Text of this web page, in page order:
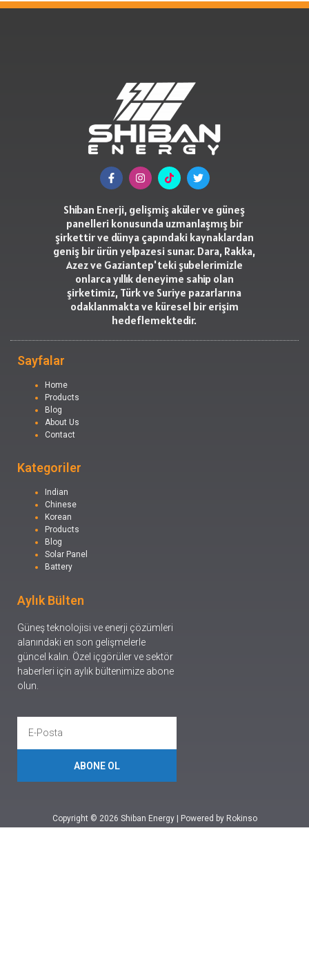
Shiban Enerji, gelişmiş aküler ve güneş
panelleri konusunda uzmanlaşmış bir
şirkettir ve dünya çapındaki kaynaklardan
geniş bir ürün yelpazesi sunar. Dara, Rakka,
Azez ve Gaziantep'teki şubelerimizle
onlarca yıllık deneyime sahip olan
şirketimiz, Türk ve Suriye pazarlarına
odaklanmakta ve küresel bir erişim
hedeflemektedir.
Sayfalar
Home
Products
Blog
About Us
Contact
Kategoriler
Indian
Chinese
Korean
Products
Blog
Solar Panel
Battery
Aylık Bülten
Güneş teknolojisi ve enerji çözümleri
alanındaki en son gelişmelerle
güncel kalın. Özel içgörüler ve sektör
haberleri için aylık bültenimize abone
olun.
ABONE OL
Copyright © 2026 Shiban Energy | Powered by Rokinso